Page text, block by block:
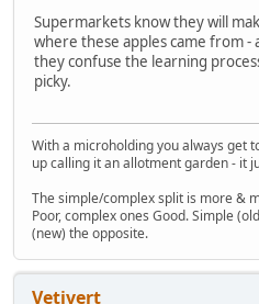
Supermarkets know they will
where these apples came from
they confuse the learning
picky.
With a microholding you always get
up calling it an allotment garden - it
The simple/complex split is more &
Poor, complex ones Good. Simple
(new) the opposite.
Vetivert